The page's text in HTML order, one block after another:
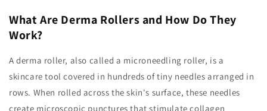
What Are Derma Rollers and How Do They
Work?
A derma roller, also called a microneedling roller, is a
skincare tool covered in hundreds of tiny needles arranged in
rows. When rolled across the skin's surface, these needles
create microscopic punctures that stimulate collagen